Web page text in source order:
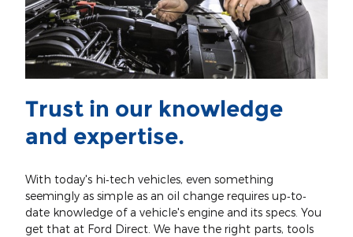
Trust in our knowledge
and expertise.
With today's hi‐tech vehicles, even something
seemingly as simple as an oil change requires up‐to‐
date knowledge of a vehicle's engine and its specs. You
get that at Ford Direct. We have the right parts, tools